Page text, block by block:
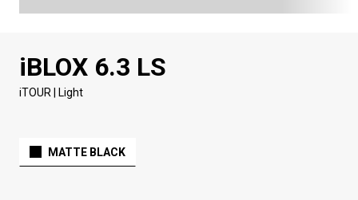
iBLOX 6.3 LS
iTOUR | Light
MATTE BLACK